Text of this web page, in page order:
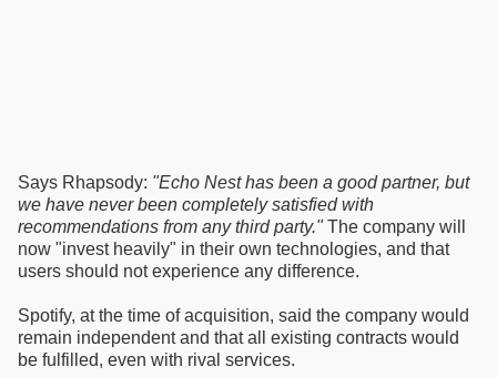
Says Rhapsody: "Echo Nest has been a good partner, but
we have never been completely satisfied with
recommendations from any third party."The company will
now "invest heavily" in their own technologies, and that
users should not experience any difference.
Spotify, at the time of acquisition, said the company would
remain independent and that all existing contracts would
be fulfilled, even with rival services.